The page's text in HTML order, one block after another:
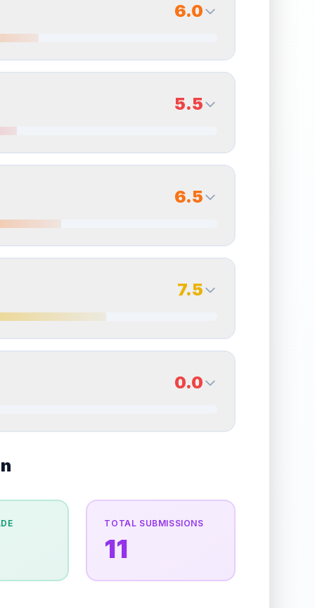
6.0
6.0
grade.
5.5
5.5
Quality
grade.
6.5
6.5
Quality
grade.
7.5
7.5
0.0
Quality
Good
Percentile
Top100%
overall grade.
Improving this area could
TOTAL SUBMISSIONS
11